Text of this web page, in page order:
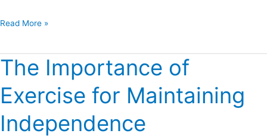
Read More »
The Importance of
Exercise for Maintaining
Independence
The
Importance
of
Exercise
for
Maintaining